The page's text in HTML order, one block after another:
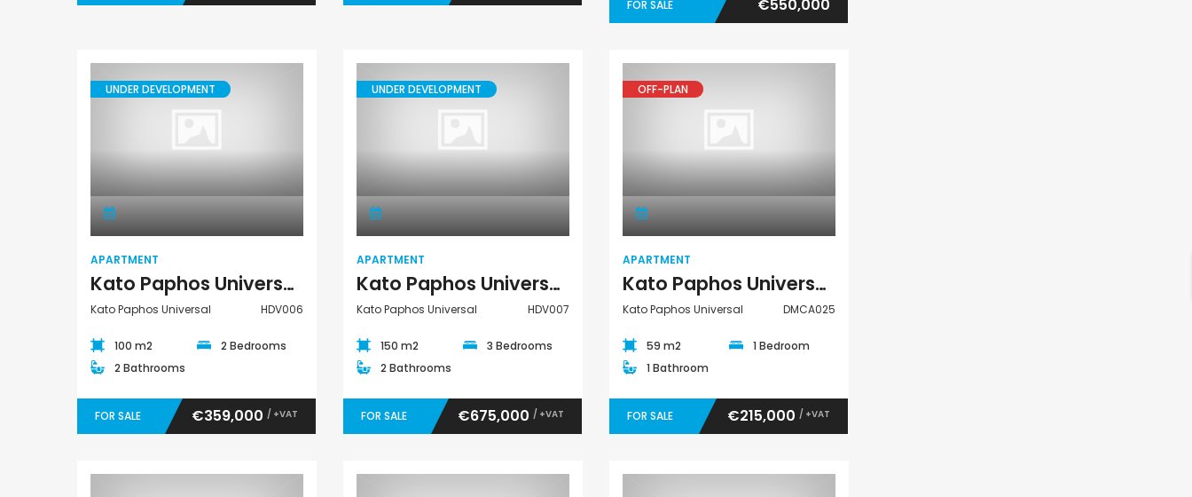
FOR SALE €550,000
UNDER DEVELOPMENT
APARTMENT
Kato Paphos Universal 2 Bedroom Apartment For Sale HDV006
Kato Paphos Universal HDV006
100 m2
2 Bedrooms
2 Bathrooms
FOR SALE €359,000 / +VAT
UNDER DEVELOPMENT
APARTMENT
Kato Paphos Universal 3 Bedroom Apartment For Sale HDV007
Kato Paphos Universal HDV007
150 m2
3 Bedrooms
2 Bathrooms
FOR SALE €675,000 / +VAT
OFF-PLAN
APARTMENT
Kato Paphos Universal 1 Bedroom Apartment For Sale DMCA025
Kato Paphos Universal DMCA025
59 m2
1 Bedroom
1 Bathroom
FOR SALE €215,000 / +VAT